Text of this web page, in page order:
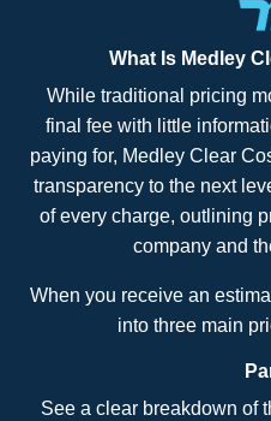
What Is Medley
While traditional pricing
final fee with little
paying for, Medley Clear
transparency to the next
of every charge, outlining
company and
When you receive an
into three main
See a clear breakdown of